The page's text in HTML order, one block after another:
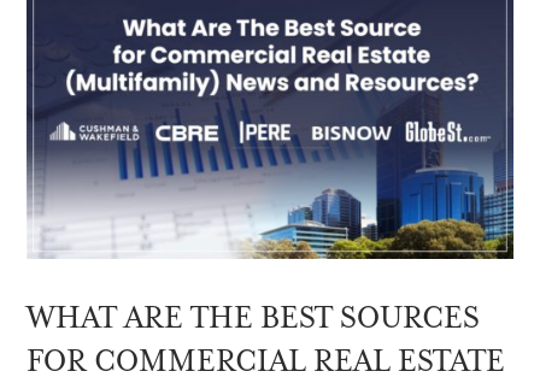
WHAT ARE THE BEST SOURCES
FOR COMMERCIAL REAL ESTATE